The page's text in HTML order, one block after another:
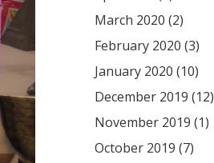
March 2020 (2)
February 2020 (3)
January 2020 (10)
December 2019 (12)
November 2019 (1)
October 2019 (7)